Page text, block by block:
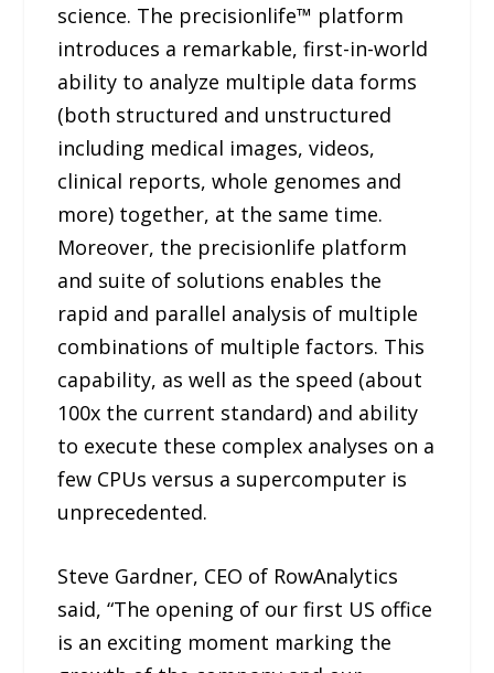
science. The precisionlife™ platform
introduces a remarkable, first-in-world
ability to analyze multiple data forms
(both structured and unstructured
including medical images, videos,
clinical reports, whole genomes and
more) together, at the same time.
Moreover, the precisionlife platform
and suite of solutions enables the
rapid and parallel analysis of multiple
combinations of multiple factors. This
capability, as well as the speed (about
100x the current standard) and ability
to execute these complex analyses on a
few CPUs versus a supercomputer is
unprecedented.
Steve Gardner, CEO of RowAnalytics
said, “The opening of our first US office
is an exciting moment marking the